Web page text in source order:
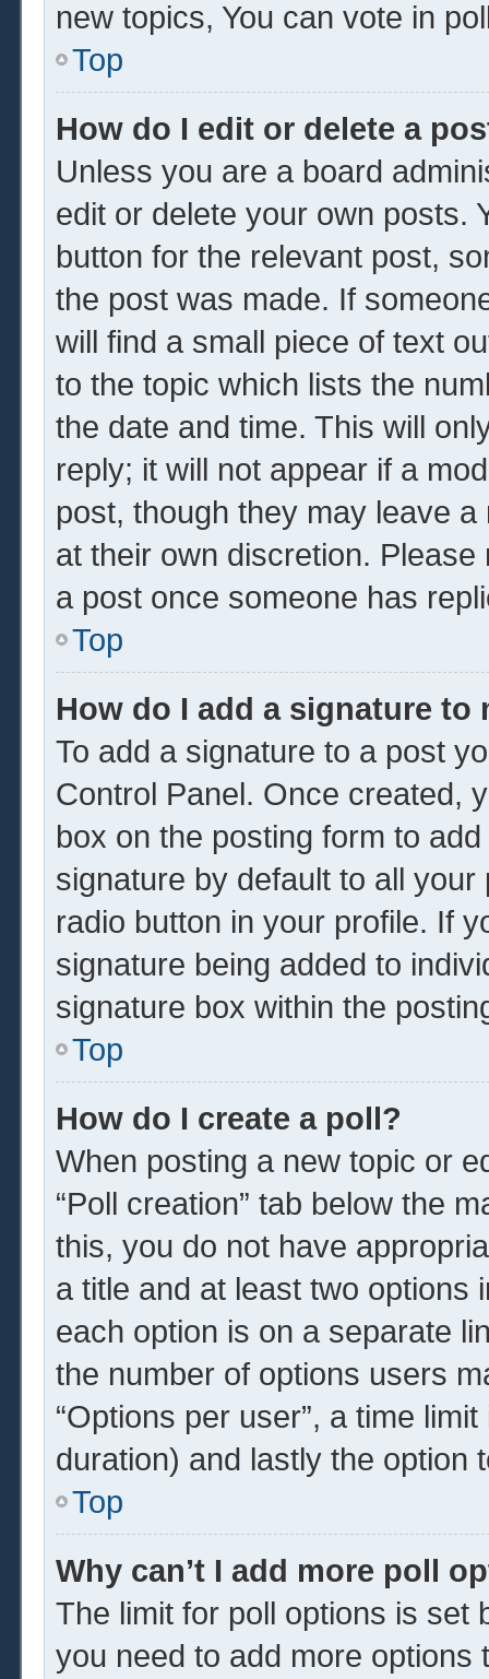
new topics, You can vote in
Top
How do I edit or delete a
Unless you are a board
edit or delete your own posts.
button for the relevant post,
the post was made. If
will find a small piece of text
to the topic which lists the
the date and time. This will
reply; it will not appear if a
post, though they may leave
at their own discretion.
a post once someone has
Top
How do I add a signature to
To add a signature to a post
Control Panel. Once created,
box on the posting form to
signature by default to all
radio button in your profile. If
signature being added to
signature box within the
Top
How do I create a poll?
When posting a new topic or
“Poll creation” tab below the
this, you do not have
a title and at least two options
each option is on a separate
the number of options users
“Options per user”, a time
duration) and lastly the option
Top
Why can’t I add more poll
The limit for poll options is set
you need to add more options